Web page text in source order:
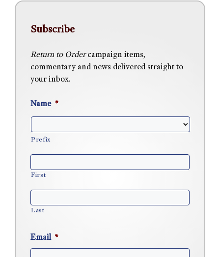
Subscribe
Return to Ordercampaign items,
commentary and news delivered straight to
your inbox.
Name *
Prefix
First
Last
Email *